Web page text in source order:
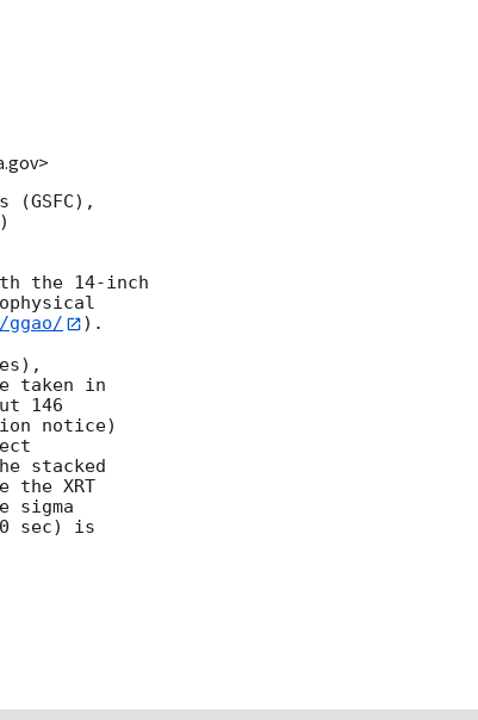
(GSFC),
the 14-inch
).
taken in
146
notice)
stacked
the XRT
sigma
sec) is